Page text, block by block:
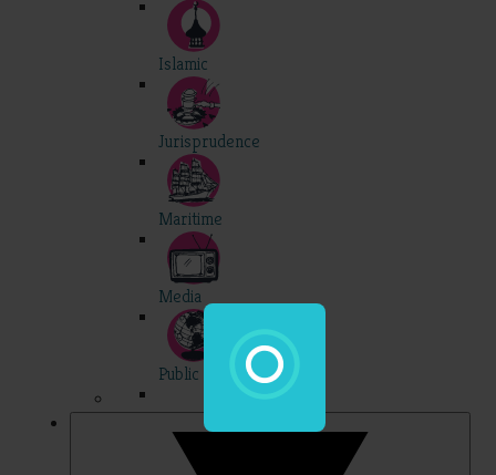
Islamic
Jurisprudence
Maritime
Media
Public Int'l